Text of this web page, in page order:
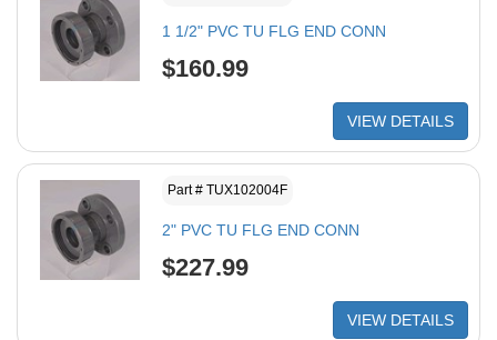
1 1/2" PVC TU FLG END CONN
$160.99
VIEW DETAILS
Part # TUX102004F
2" PVC TU FLG END CONN
$227.99
VIEW DETAILS